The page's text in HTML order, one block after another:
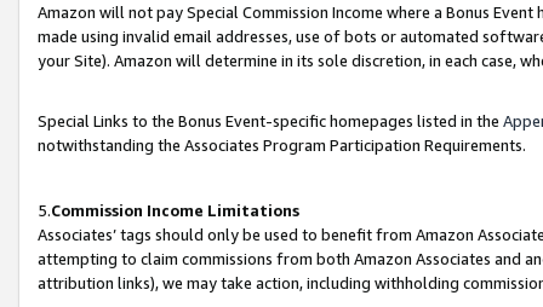
Amazon will not pay Special Commission Income where a Bonus
made using invalid email addresses, use of bots or automated
your Site). Amazon will determine in its sole discretion, in each case,
Special Links to the Bonus Event-specific homepages listed in the
notwithstanding the Associates Program Participation Requirements.
5.Commission Income Limitations
Associates’ tags should only be used to benefit from Amazon
attempting to claim commissions from both Amazon Associates and
attribution links), we may take action, including withholding